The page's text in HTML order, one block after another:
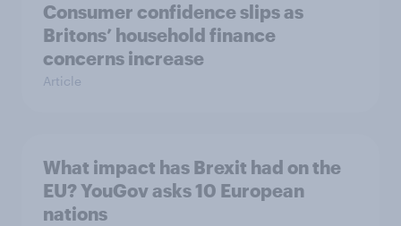
Consumer confidence slips as
Britons’ household finance
concerns increase
Article
What impact has Brexit had on the
EU? YouGov asks 10 European
nations